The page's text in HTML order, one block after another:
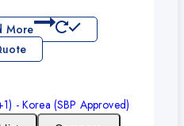
More